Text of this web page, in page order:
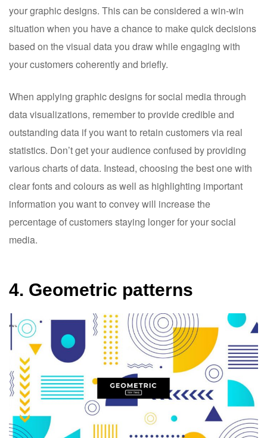
your graphic designs. This can be considered a win-win
situation when you have a chance to make quick decisions
based on the visual data you draw while engaging with
your customers coherently and briefly.
When applying graphic designs for social media through
data visualizations, remember to provide credible and
outstanding data if you want to retain customers via real
statistics. Don’t get your audience confused by providing
various charts of data. Instead, choosing the best one with
clear fonts and colours as well as highlighting important
information you want to convey will increase the
percentage of customers staying longer for your social
media.
4. Geometric patterns